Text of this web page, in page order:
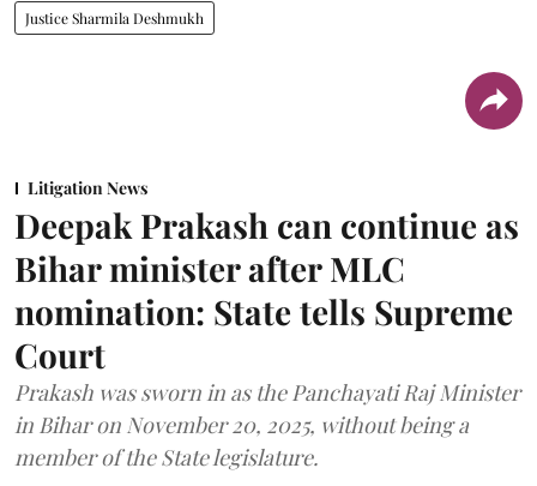
Justice Sharmila Deshmukh
Litigation News
Deepak Prakash can continue as
Bihar minister after MLC
nomination: State tells Supreme
Court
Prakash was sworn in as the Panchayati Raj Minister
in Bihar on November 20, 2025, without being a
member of the State legislature.